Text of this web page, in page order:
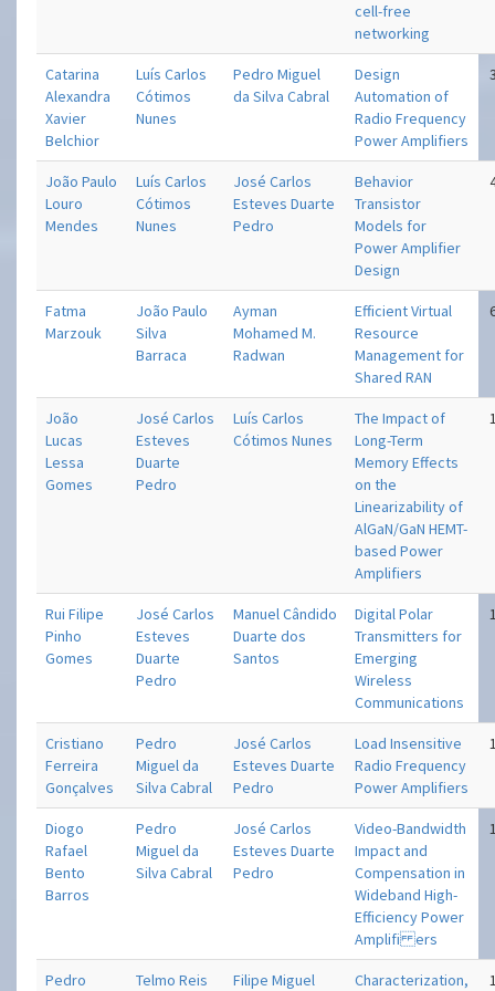
cell-free
networking
Catarina
Alexandra
Xavier
Belchior
Luís Carlos
Cótimos
Nunes
Pedro Miguel
da Silva Cabral
Design
Automation of
Radio Frequency
Power Amplifiers
João Paulo
Louro
Mendes
Luís Carlos
Cótimos
Nunes
José Carlos
Esteves Duarte
Pedro
Behavior
Transistor
Models for
Power Amplifier
Design
Fatma
Marzouk
João Paulo
Silva
Barraca
Ayman
Mohamed M.
Radwan
Efficient Virtual
Resource
Management for
Shared RAN
João
Lucas
Lessa
Gomes
José Carlos
Esteves
Duarte
Pedro
Luís Carlos
Cótimos Nunes
The Impact of
Long-Term
Memory Effects
on the
Linearizability of
AlGaN/GaN HEMT-
based Power
Amplifiers
Rui Filipe
Pinho
Gomes
José Carlos
Esteves
Duarte
Pedro
Manuel Cândido
Duarte dos
Santos
Digital Polar
Transmitters for
Emerging
Wireless
Communications
Cristiano
Ferreira
Gonçalves
Pedro
Miguel da
Silva Cabral
José Carlos
Esteves Duarte
Pedro
Load Insensitive
Radio Frequency
Power Amplifiers
Diogo
Rafael
Bento
Barros
Pedro
Miguel da
Silva Cabral
José Carlos
Esteves Duarte
Pedro
Video-Bandwidth
Impact and
Compensation in
Wideband High-
Efficiency Power
Amplifi ers
Pedro Telmo Reis Filipe Miguel Characterization,